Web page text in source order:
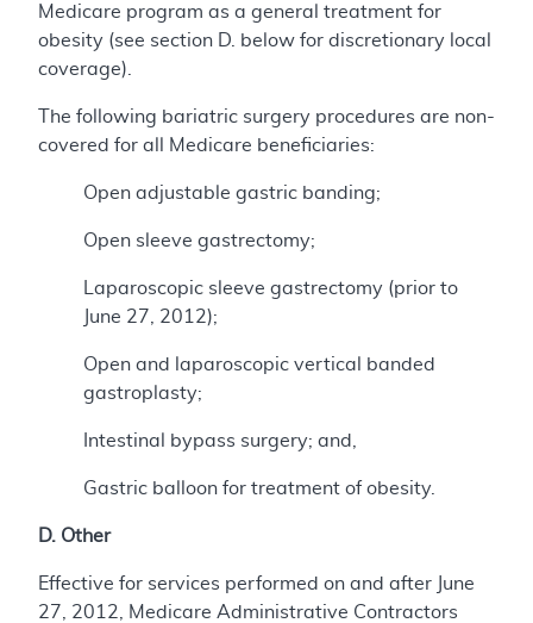
Medicare program as a general treatment for
obesity (see section D. below for discretionary local
coverage).
The following bariatric surgery procedures are non-
covered for all Medicare beneficiaries:
Open adjustable gastric banding;
Open sleeve gastrectomy;
Laparoscopic sleeve gastrectomy (prior to
June 27, 2012);
Open and laparoscopic vertical banded
gastroplasty;
Intestinal bypass surgery; and,
Gastric balloon for treatment of obesity.
D. Other
Effective for services performed on and after June
27, 2012, Medicare Administrative Contractors